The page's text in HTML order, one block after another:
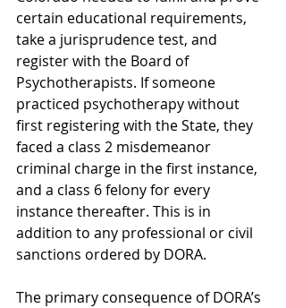
certain educational requirements,
take a jurisprudence test, and
register with the Board of
Psychotherapists. If someone
practiced psychotherapy without
first registering with the State, they
faced a class 2 misdemeanor
criminal charge in the first instance,
and a class 6 felony for every
instance thereafter. This is in
addition to any professional or civil
sanctions ordered by DORA.
The primary consequence of DORA’s